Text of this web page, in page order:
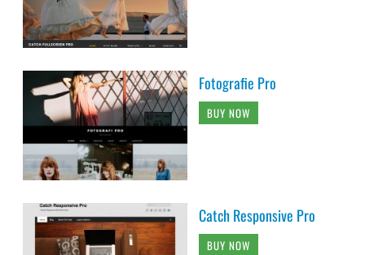
Fotografie Pro
BUY NOW
Catch Responsive Pro
BUY NOW